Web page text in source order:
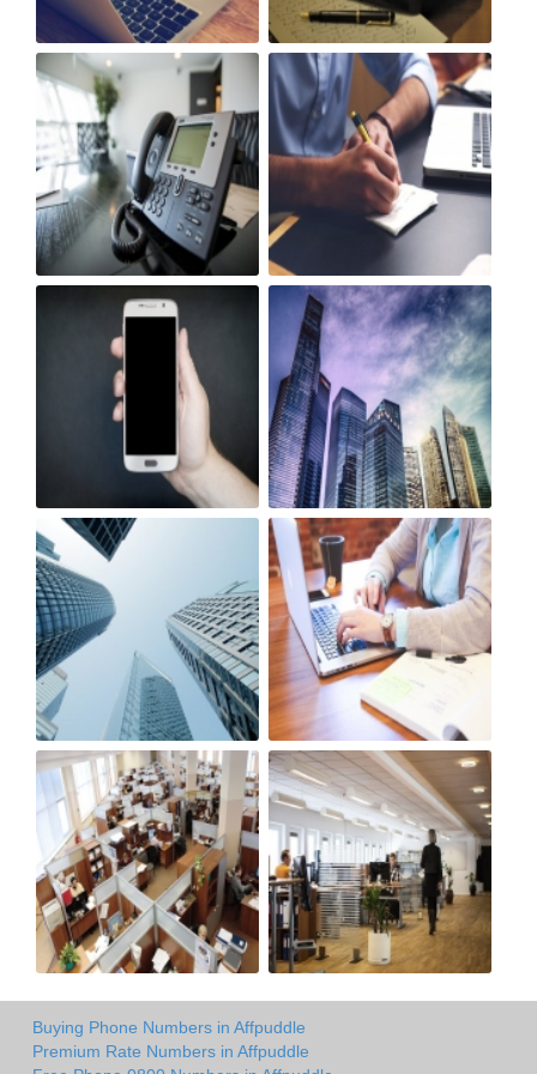
Buying Phone Numbers in Affpuddle
Premium Rate Numbers in Affpuddle